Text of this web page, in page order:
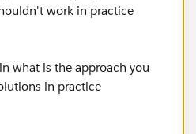
a test class. Namely I do
this use case in code.
work in practice
what is the approach you
in practice